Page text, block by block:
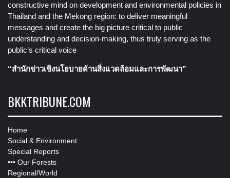
constructive mind on development and environmental policies in
Thailand and the Mekong region: to deliver meaningful
messages and create the big picture critical to public
understanding and decision-making, thus truly serving as the
public’s critical voice
“สำนักข่าวเชิงนโยบายด้านสิ่งแวดล้อมและการพัฒนา”
BKKTRIBUNE.COM
Home
Social & Environment
Special Reports
••• Our Forests
Regional/World